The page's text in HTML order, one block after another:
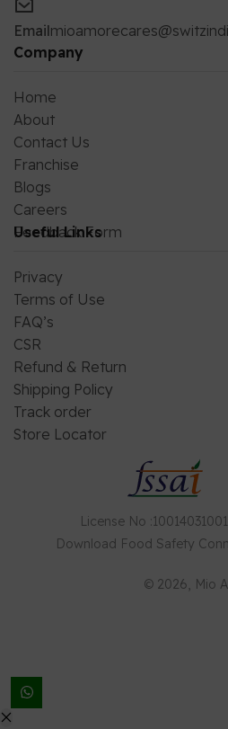
Email
Company
Home
About
Contact Us
Franchise
Blogs
Careers
Feedback Form
Useful Links
Privacy
Terms of Use
FAQ’s
CSR
Refund & Return
Shipping Policy
Track order
Store Locator
License No :
Download Food Safety
© 2026 , Mio